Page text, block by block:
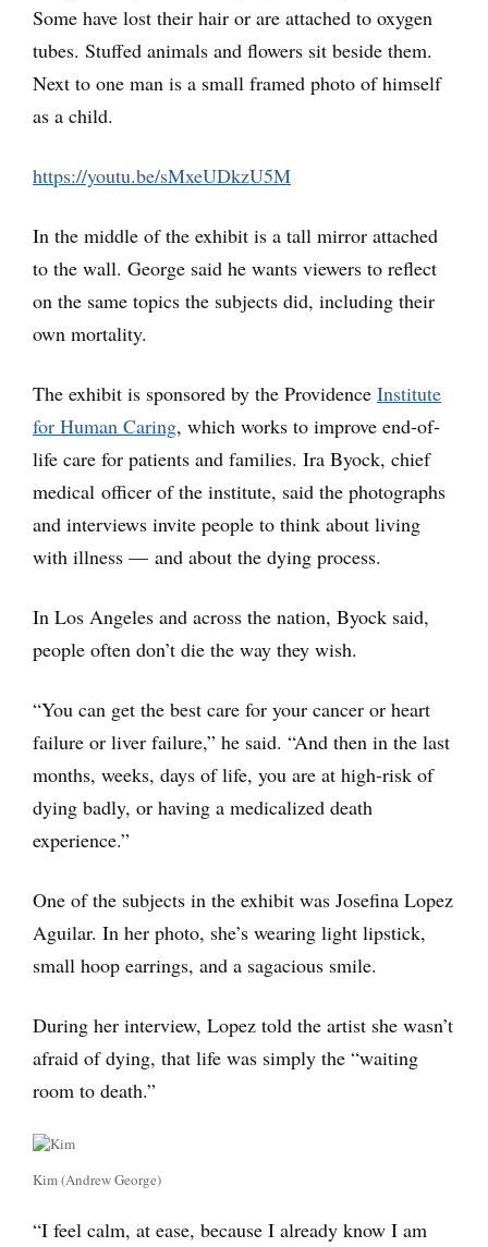
Some have lost their hair or are attached to oxygen
tubes. Stuffed animals and flowers sit beside them.
Next to one man is a small framed photo of himself
as a child.
https://youtu.be/sMxeUDkzU5M
In the middle of the exhibit is a tall mirror attached
to the wall. George said he wants viewers to reflect
on the same topics the subjects did, including their
own mortality.
The exhibit is sponsored by the Providence Institute
for Human Caring, which works to improve end-of-
life care for patients and families. Ira Byock, chief
medical officer of the institute, said the photographs
and interviews invite people to think about living
with illness — and about the dying process.
In Los Angeles and across the nation, Byock said,
people often don’t die the way they wish.
“You can get the best care for your cancer or heart
failure or liver failure,” he said. “And then in the last
months, weeks, days of life, you are at high-risk of
dying badly, or having a medicalized death
experience.”
One of the subjects in the exhibit was Josefina Lopez
Aguilar. In her photo, she’s wearing light lipstick,
small hoop earrings, and a sagacious smile.
During her interview, Lopez told the artist she wasn’t
afraid of dying, that life was simply the “waiting
room to death.”
Kim (Andrew George)
“I feel calm, at ease, because I already know I am